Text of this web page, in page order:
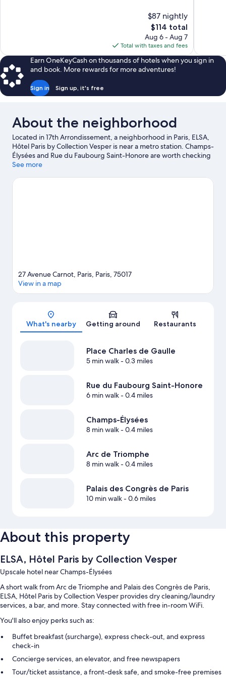
$87 nightly
The
price
is
$114
$114 total
Aug 6 - Aug 7
Total with taxes and fees
Earn OneKeyCash on thousands of hotels when you sign in
and book. More rewards for more adventures!
Sign in Sign up, it's free
About the neighborhood
Located in 17th Arrondissement, a neighborhood in Paris, ELSA,
Hôtel Paris by Collection Vesper is near a metro station. Champs-
Élysées and Rue du Faubourg Saint-Honore are worth checking
out if shopping is on the agenda, while those wishing to
Garden and Luxembourg Gardens. Looking to enjoy an event or
See more
Map
27 Avenue Carnot, Paris, Paris, 75017
View in a map
What's nearby Getting around Restaurants
Place Charles de Gaulle
5 min walk- 0.3 miles
Rue du Faubourg Saint-Honore
6 min walk- 0.4 miles
Champs-Élysées
8 min walk- 0.4 miles
Arc de Triomphe
8 min walk- 0.4 miles
Palais des Congrès de Paris
10 min walk- 0.6 miles
About this property
ELSA, Hôtel Paris by Collection Vesper
Upscale hotel near Champs-Élysées
A short walk from Arc de Triomphe and Palais des Congrès de Paris,
ELSA, Hôtel Paris by Collection Vesper provides dry cleaning/laundry
services, a bar, and more. Stay connected with free in-room WiFi.
You'll also enjoy perks such as:
Buffet breakfast (surcharge), express check-out, and express
check-in
Concierge services, an elevator, and free newspapers
Tour/ticket assistance, a front-desk safe, and smoke-free premises